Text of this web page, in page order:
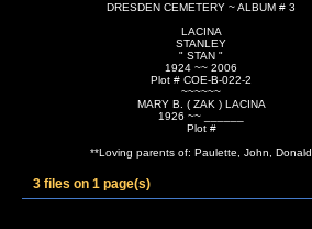
DRESDEN CEMETERY ~ ALBUM # 3
LACINA
STANLEY
" STAN "
1924 ~~ 2006
Plot # COE-B-022-2
~~~~~~
MARY B. ( ZAK ) LACINA
1926 ~~ ______
Plot #
**Loving parents of: Paulette, John, Donald
3 files on 1 page(s)